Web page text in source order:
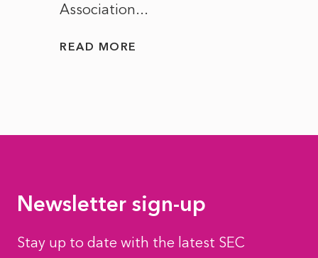
Association...
READ MORE
Newsletter sign-up
Stay up to date with the latest SEC